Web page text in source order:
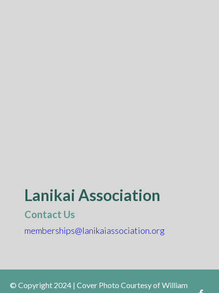
Lanikai Association
Contact Us
memberships@lanikaiassociation.org
© Copyright 2024 | Cover Photo Courtesy of William